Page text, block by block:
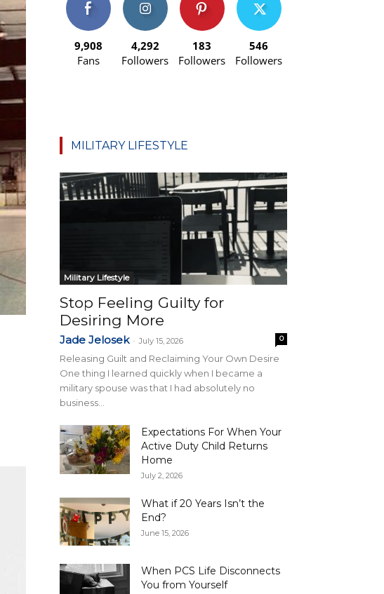
9,908
Fans
4,292
Followers
183
Followers
546
Followers
MILITARY LIFESTYLE
Military Lifestyle
Stop Feeling Guilty for
Desiring More
Jade Jelosek - July 15, 2026 0
Releasing Guilt and Reclaiming Your Own Desire
One thing I learned quickly when I became a
military spouse was that I had absolutely no
business...
Expectations For When Your
Active Duty Child Returns
Home
July 2, 2026
What if 20 Years Isn’t the
End?
June 15, 2026
When PCS Life Disconnects
You from Yourself